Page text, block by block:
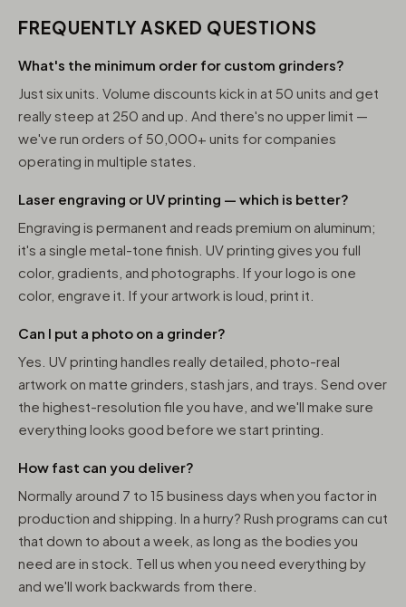
FREQUENTLY ASKED QUESTIONS
What's the minimum order for custom grinders?
Just six units. Volume discounts kick in at 50 units and get
really steep at 250 and up. And there's no upper limit —
we've run orders of 50,000+ units for companies
operating in multiple states.
Laser engraving or UV printing — which is better?
Engraving is permanent and reads premium on aluminum;
it's a single metal-tone finish. UV printing gives you full
color, gradients, and photographs. If your logo is one
color, engrave it. If your artwork is loud, print it.
Can I put a photo on a grinder?
Yes. UV printing handles really detailed, photo-real
artwork on matte grinders, stash jars, and trays. Send over
the highest-resolution file you have, and we'll make sure
everything looks good before we start printing.
How fast can you deliver?
Normally around 7 to 15 business days when you factor in
production and shipping. In a hurry? Rush programs can cut
that down to about a week, as long as the bodies you
need are in stock. Tell us when you need everything by
and we'll work backwards from there.